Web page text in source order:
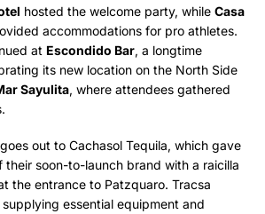
hosted the welcome party, while Casa
accommodations for pro athletes.
at Escondido Bar, a longtime
its new location on the North Side
Sayulita, where attendees gathered
out to Cachasol Tequila, which gave
their soon-to-launch brand with a raicilla
the entrance to Patzquaro. Tracsa
essential equipment and